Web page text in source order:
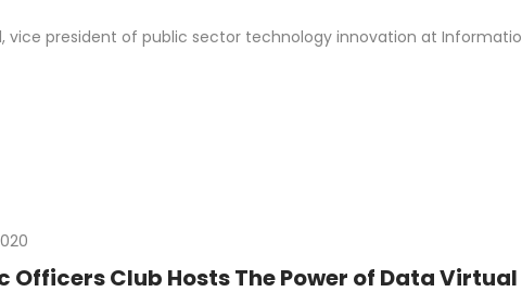
vice president of public sector technology innovation at
Officers Club Hosts The Power of Data Virtual